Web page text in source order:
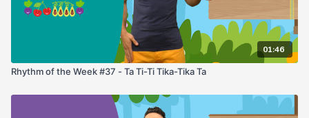
01:46
Rhythm of the Week #37 - Ta Ti-Ti Tika-Tika Ta